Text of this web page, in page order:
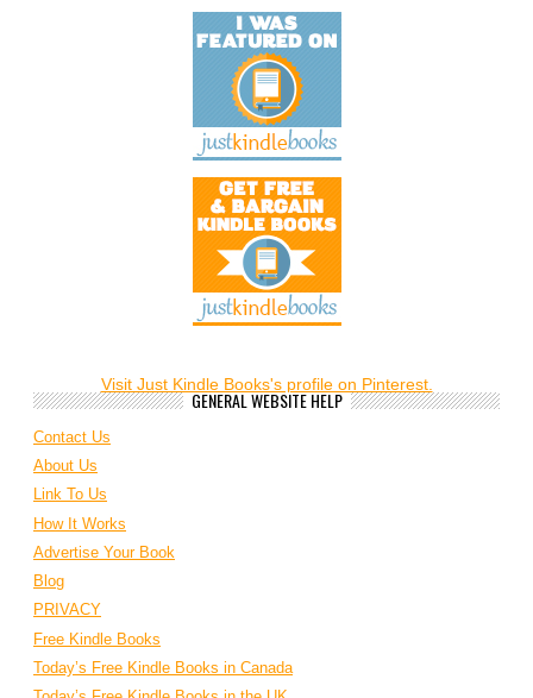
Visit Just Kindle Books's profile on Pinterest.
GENERAL WEBSITE HELP
Contact Us
About Us
Link To Us
How It Works
Advertise Your Book
Blog
PRIVACY
Free Kindle Books
Today’s Free Kindle Books in Canada